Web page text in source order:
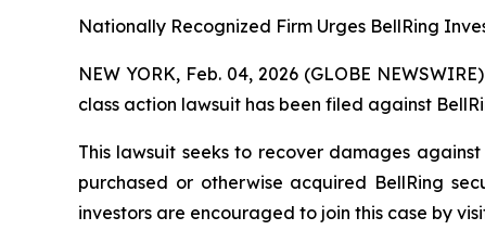
Nationally Recognized Firm Urges BellRing
NEW YORK, Feb. 04, 2026 (GLOBE
class action lawsuit has been filed against
This lawsuit seeks to recover damages
purchased or otherwise acquired BellRing
investors are encouraged to join this case by